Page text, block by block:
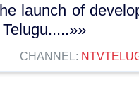
launch of
CHANNEL: